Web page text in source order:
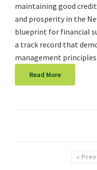
maintaining good
and prosperity in the
blueprint for financial
a track record that
management
Read More
« Prev